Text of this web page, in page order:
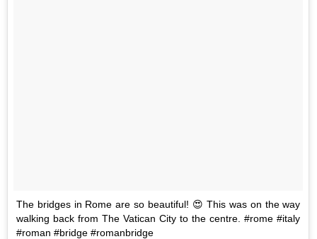
The bridges in Rome are so beautiful! 😍 This was on the way
walking back from The Vatican City to the centre. #rome #italy
#roman #bridge #romanbridge